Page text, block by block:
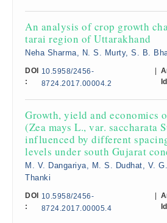
An analysis of crop growth
tarai region of Uttarakhand
Neha Sharma, N. S. Murty, S. B.
DOI
:
10.5958/2456-
8724.2017.00004.2
Growth, yield and economics
(Zea mays L., var. saccharata
influenced by different
levels under south Gujarat
M. V. Dangariya, M. S. Dudhat, V.
Thanki
DOI
:
10.5958/2456-
8724.2017.00005.4